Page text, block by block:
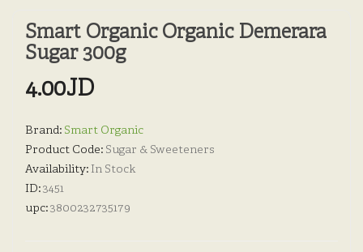
Smart Organic Organic Demerara
Sugar 300g
4.00JD
Brand: Smart Organic
Product Code: Sugar & Sweeteners
Availability: In Stock
ID:3451
upc:3800232735179